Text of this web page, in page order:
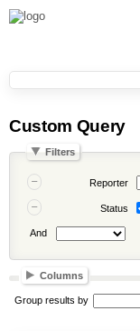
Custom Query
Filters
Reporter
Status
And
Columns
Group results by